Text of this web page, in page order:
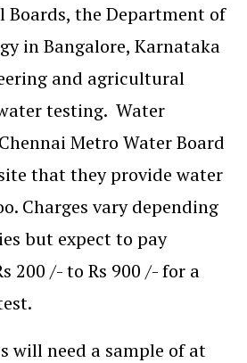
the Department of
in Bangalore, Karnataka
and agricultural
testing. Water
Metro Water Board
that they provide water
Charges vary depending
but expect to pay
200 /- to Rs 900 /- for a
will need a sample of at